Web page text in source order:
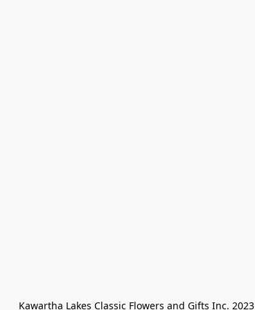
Kawartha Lakes Classic Flowers and Gifts Inc. 2023